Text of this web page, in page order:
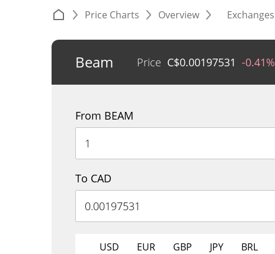
Price Charts Overview Exchanges
Beam Price C$0.00197531 -0.41%
From BEAM
To CAD
USD EUR GBP JPY BRL